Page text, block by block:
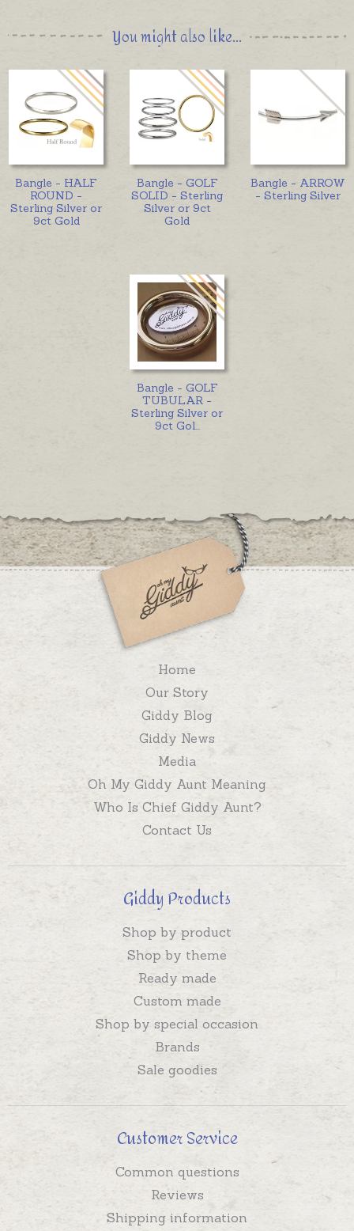
You might also like...
Bangle - HALF
ROUND -
Sterling Silver or
9ct Gold
Bangle - GOLF
SOLID - Sterling
Silver or 9ct
Gold
Bangle - ARROW
- Sterling Silver
Bangle - GOLF
TUBULAR -
Sterling Silver or
9ct Gol
Home
Our Story
Giddy Blog
Giddy News
Media
Oh My Giddy Aunt Meaning
Who Is Chief Giddy Aunt?
Contact Us
Giddy Products
Shop by product
Shop by theme
Ready made
Custom made
Shop by special occasion
Brands
Sale goodies
Customer Service
Common questions
Reviews
Shipping information